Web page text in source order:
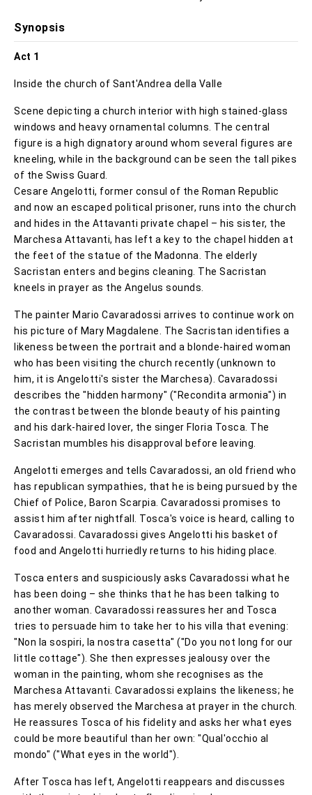
Synopsis
Act 1
Inside the church of Sant'Andrea della Valle
Scene depicting a church interior with high stained-glass
windows and heavy ornamental columns. The central
figure is a high dignatory around whom several figures are
kneeling, while in the background can be seen the tall pikes
of the Swiss Guard.
Cesare Angelotti, former consul of the Roman Republic
and now an escaped political prisoner, runs into the church
and hides in the Attavanti private chapel – his sister, the
Marchesa Attavanti, has left a key to the chapel hidden at
the feet of the statue of the Madonna. The elderly
Sacristan enters and begins cleaning. The Sacristan
kneels in prayer as the Angelus sounds.
The painter Mario Cavaradossi arrives to continue work on
his picture of Mary Magdalene. The Sacristan identifies a
likeness between the portrait and a blonde-haired woman
who has been visiting the church recently (unknown to
him, it is Angelotti's sister the Marchesa). Cavaradossi
describes the "hidden harmony" ("Recondita armonia") in
the contrast between the blonde beauty of his painting
and his dark-haired lover, the singer Floria Tosca. The
Sacristan mumbles his disapproval before leaving.
Angelotti emerges and tells Cavaradossi, an old friend who
has republican sympathies, that he is being pursued by the
Chief of Police, Baron Scarpia. Cavaradossi promises to
assist him after nightfall. Tosca's voice is heard, calling to
Cavaradossi. Cavaradossi gives Angelotti his basket of
food and Angelotti hurriedly returns to his hiding place.
Tosca enters and suspiciously asks Cavaradossi what he
has been doing – she thinks that he has been talking to
another woman. Cavaradossi reassures her and Tosca
tries to persuade him to take her to his villa that evening:
"Non la sospiri, la nostra casetta" ("Do you not long for our
little cottage"). She then expresses jealousy over the
woman in the painting, whom she recognises as the
Marchesa Attavanti. Cavaradossi explains the likeness; he
has merely observed the Marchesa at prayer in the church.
He reassures Tosca of his fidelity and asks her what eyes
could be more beautiful than her own: "Qual'occhio al
mondo" ("What eyes in the world").
After Tosca has left, Angelotti reappears and discusses